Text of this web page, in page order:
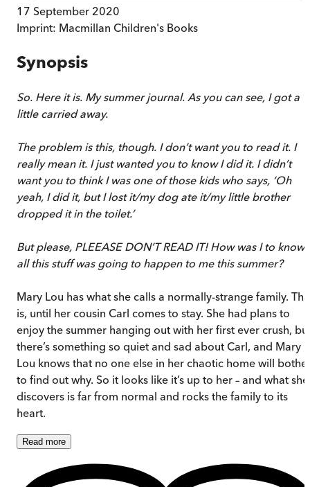
17 September 2020
Imprint: Macmillan Children's Books
Synopsis
So. Here it is. My summer journal. As you can see, I got a
little carried away.
The problem is this, though. I don’t want you to read it. I
really mean it. I just wanted you to know I did it. I didn’t
want you to think I was one of those kids who says, ‘Oh
yeah, I did it, but I lost it/my dog ate it/my little brother
dropped it in the toilet.’
But please, PLEEASE DON’T READ IT! How was I to know
all this stuff was going to happen to me this summer?
Mary Lou has what she calls a normally-strange family.
is, until her cousin Carl comes to stay. She had plans to
enjoy the summer hanging out with her first ever crush,
there’s something so quiet and sad about Carl, and Mary
Lou knows that no one else in her chaotic home will
to find out why. So it looks like it’s up to her – and what she
discovers is far from normal and rocks the family to its
heart.
Read more